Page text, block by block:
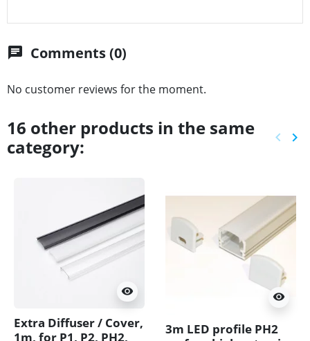
chat Comments (0)
No customer reviews for the moment.
16 other products in the same
category:
keyboard_arrow_left keyboard_arrow_right
visibility
Extra Diffuser / Cover,
1m, for P1, P2, PH2,
visibility
3m LED profile PH2